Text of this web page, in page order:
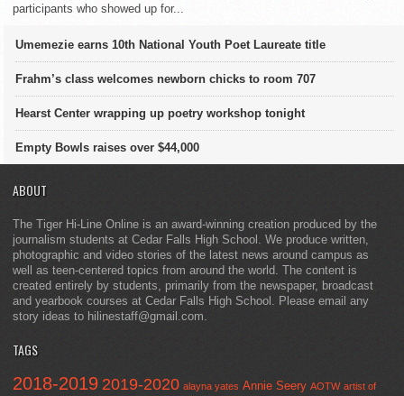
participants who showed up for...
Umemezie earns 10th National Youth Poet Laureate title
Frahm’s class welcomes newborn chicks to room 707
Hearst Center wrapping up poetry workshop tonight
Empty Bowls raises over $44,000
ABOUT
The Tiger Hi-Line Online is an award-winning creation produced by the
journalism students at Cedar Falls High School. We produce written,
photographic and video stories of the latest news around campus as
well as teen-centered topics from around the world. The content is
created entirely by students, primarily from the newspaper, broadcast
and yearbook courses at Cedar Falls High School. Please email any
story ideas to hilinestaff@gmail.com.
TAGS
2018-2019 2019-2020 alayna yates Annie Seery AOTW artist of